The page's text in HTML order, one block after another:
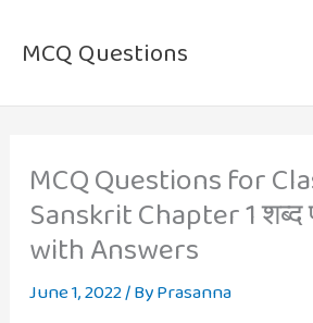
MCQ Questions
MCQ Questions for
Sanskrit Chapter 1 शब्द
with Answers
June 1, 2022/ ByPrasanna